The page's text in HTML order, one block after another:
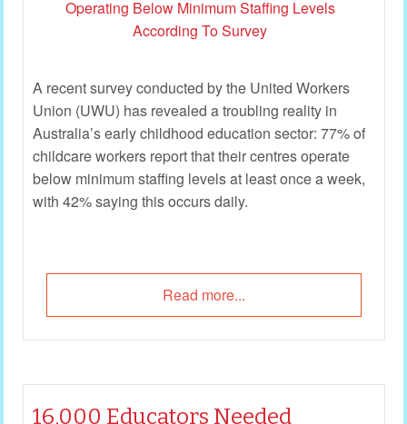
A recent survey conducted by the United Workers
Union (UWU) has revealed a troubling reality in
Australia’s early childhood education sector: 77% of
childcare workers report that their centres operate
below minimum staffing levels at least once a week,
with 42% saying this occurs daily.
Read more...
16,000 Educators Needed